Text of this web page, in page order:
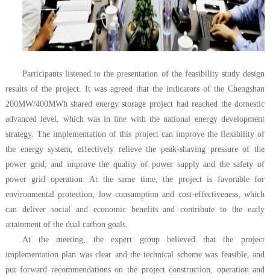
Participants listened to the presentation of the feasibility study design
results of the project. It was agreed that the indicators of the Chengshan
200MW/400MWh shared energy storage project had reached the domestic
advanced level, which was in line with the national energy development
strategy. The implementation of this project can improve the flexibility of
the energy system, effectively relieve the peak-shaving pressure of the
power grid, and improve the quality of power supply and the safety of
power grid operation. At the same time, the project is favorable for
environmental protection, low consumption and cost-effectiveness, which
can deliver social and economic benefits and contribute to the early
attainment of the dual carbon goals.
At the meeting, the expert group believed that the project
implementation plan was clear and the technical scheme was feasible, and
put forward recommendations on the project construction, operation and